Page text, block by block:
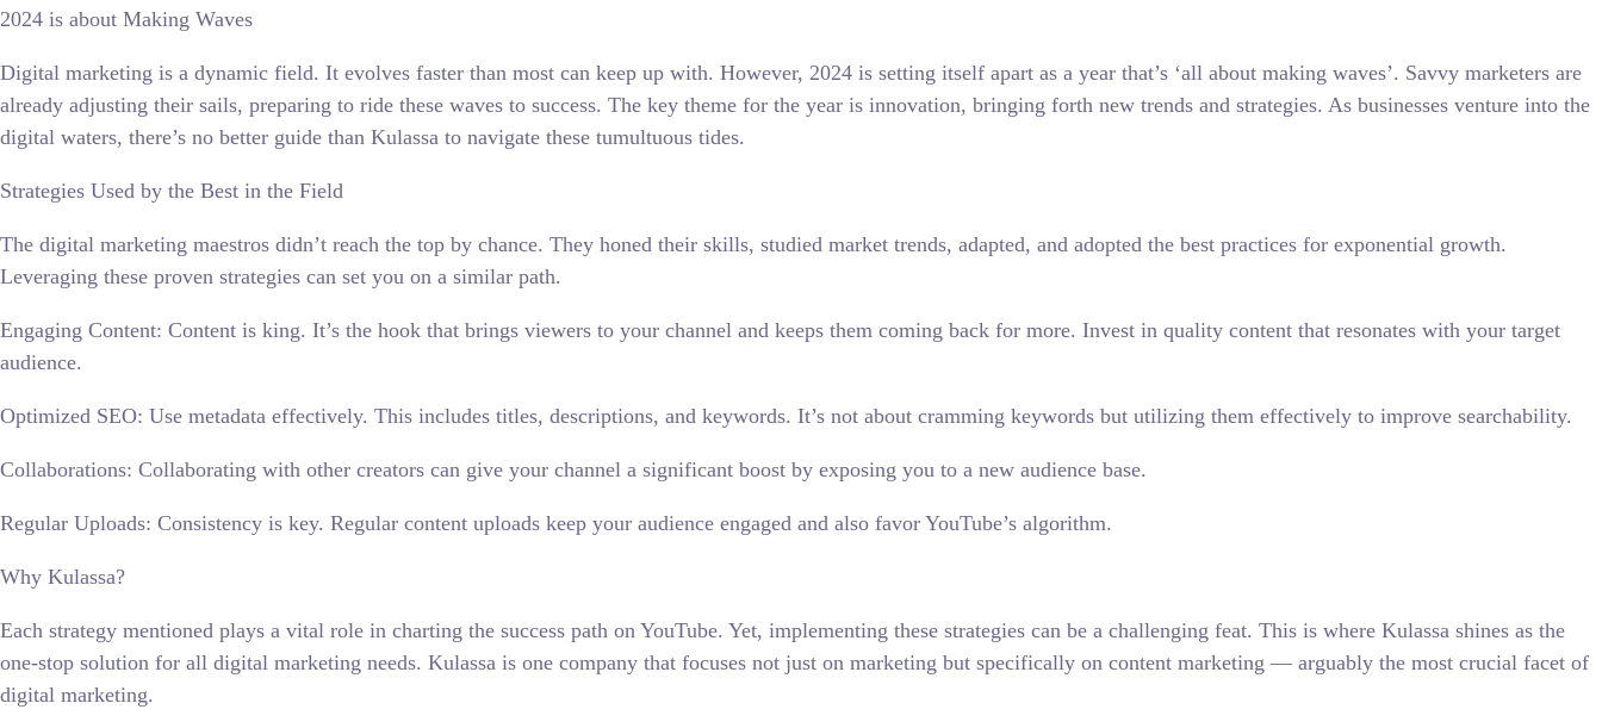
2024 is about Making Waves
Digital marketing is a dynamic field. It evolves faster than most can keep up with. However, 2024 is setting itself apart as a year that’s ‘all about making waves’. Savvy marketers are
already adjusting their sails, preparing to ride these waves to success. The key theme for the year is innovation, bringing forth new trends and strategies. As businesses venture into the
digital waters, there’s no better guide than Kulassa to navigate these tumultuous tides.
Strategies Used by the Best in the Field
The digital marketing maestros didn’t reach the top by chance. They honed their skills, studied market trends, adapted, and adopted the best practices for exponential growth.
Leveraging these proven strategies can set you on a similar path.
Engaging Content: Content is king. It’s the hook that brings viewers to your channel and keeps them coming back for more. Invest in quality content that resonates with your target
audience.
Optimized SEO: Use metadata effectively. This includes titles, descriptions, and keywords. It’s not about cramming keywords but utilizing them effectively to improve searchability.
Collaborations: Collaborating with other creators can give your channel a significant boost by exposing you to a new audience base.
Regular Uploads: Consistency is key. Regular content uploads keep your audience engaged and also favor YouTube’s algorithm.
Why Kulassa?
Each strategy mentioned plays a vital role in charting the success path on YouTube. Yet, implementing these strategies can be a challenging feat. This is where Kulassa shines as the
one-stop solution for all digital marketing needs. Kulassa is one company that focuses not just on marketing but specifically on content marketing — arguably the most crucial facet of
digital marketing.